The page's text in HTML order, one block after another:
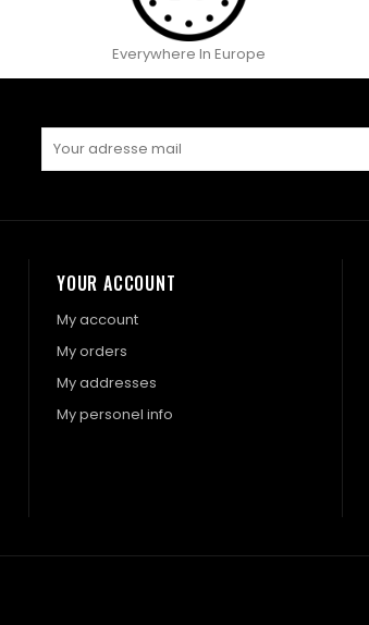
Everywhere In Europe
YOUR ACCOUNT
My account
My orders
My addresses
My personel info